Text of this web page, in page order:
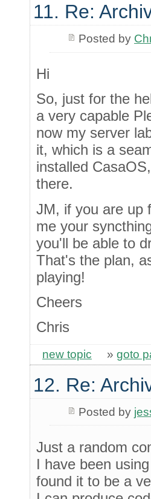
11. Re:
Posted by
Hi
So, just for the
a very capable
now my server
it, which is a
installed
there.
JM, if you are up
me your
you'll be able to
That's the plan,
playing!
Cheers
Chris
new topic » goto
12. Re:
Posted by
Just a random
I have been
found it to be a